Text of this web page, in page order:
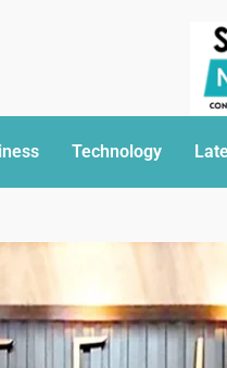
Technology